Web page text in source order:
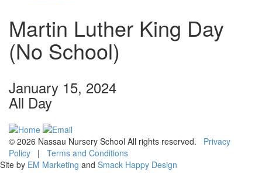
Martin Luther King Day
(No School)
January 15, 2024
All Day
© 2026 Nassau Nursery School All rights reserved. Privacy
Policy | Terms and Conditions
Site by EM Marketing and Smack Happy Design